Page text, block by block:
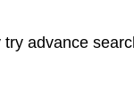
try advance